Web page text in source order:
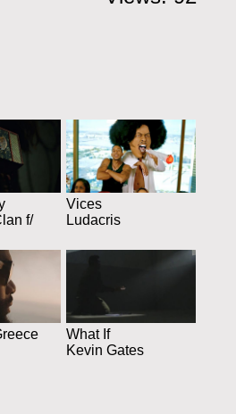
f/
Vices
Ludacris
What If
Kevin Gates